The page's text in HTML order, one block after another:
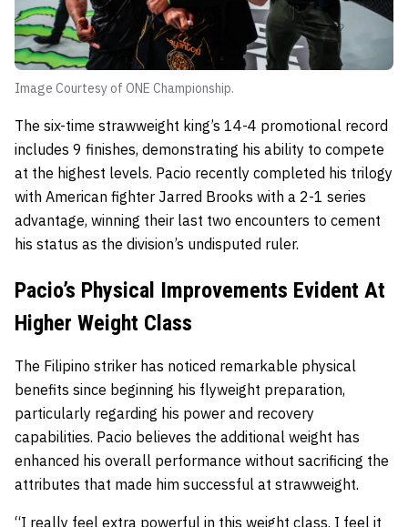
Image Courtesy of ONE Championship.
The six-time strawweight king’s 14-4 promotional record
includes 9 finishes, demonstrating his ability to compete
at the highest levels. Pacio recently completed his trilogy
with American fighter Jarred Brooks with a 2-1 series
advantage, winning their last two encounters to cement
his status as the division’s undisputed ruler.
Pacio’s Physical Improvements Evident At
Higher Weight Class
The Filipino striker has noticed remarkable physical
benefits since beginning his flyweight preparation,
particularly regarding his power and recovery
capabilities. Pacio believes the additional weight has
enhanced his overall performance without sacrificing the
attributes that made him successful at strawweight.
“I really feel extra powerful in this weight class. I feel it